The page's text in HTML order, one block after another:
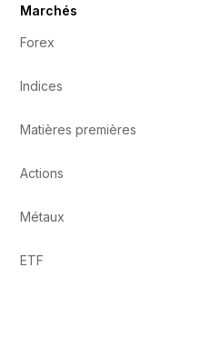
Marchés
Forex
Indices
Matières premières
Actions
Métaux
ETF